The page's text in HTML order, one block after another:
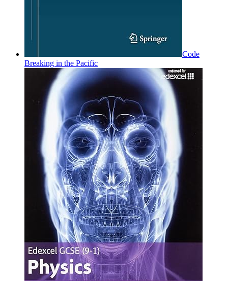
Code
Breaking in the Pacific